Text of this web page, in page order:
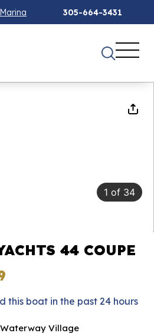
305-664-3431
1 of 34
44 COUPE
this boat in the past 24 hours
Village